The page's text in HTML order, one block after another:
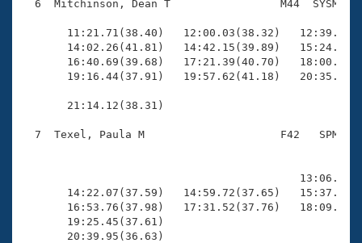
6  Mitchinson, Dean T                 M44  SYSM
11:21.71(38.40)   12:00.03(38.32)
14:02.26(41.81)   14:42.15(39.89)
16:40.69(39.68)   17:21.39(40.70)
19:16.44(37.91)
       21:14.12(38.31)
7  Texel, Paula M                     F42   SPM
14:22.07(37.59)   14:59.72(37.65)
16:53.76(37.98)   17:31.52(37.76)
19:25.45(37.61)
       20:39.95(36.63)